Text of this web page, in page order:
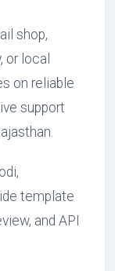
shop,
or local
on reliable
support
template
and API